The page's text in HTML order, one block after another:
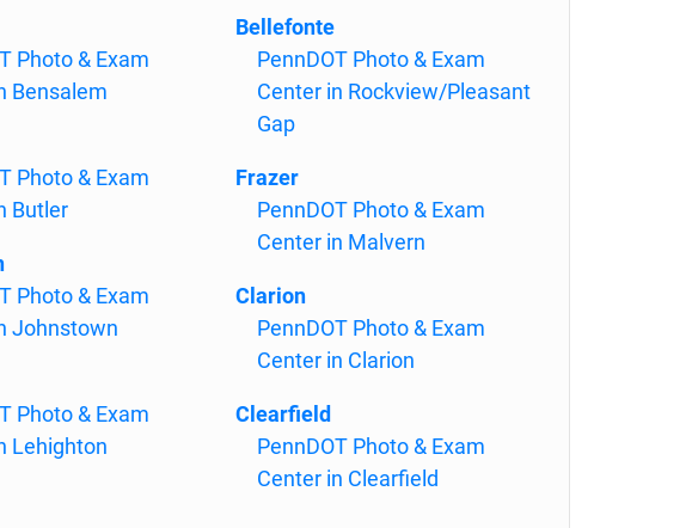
Photo & Exam
Bensalem
Photo & Exam
Butler
Photo & Exam
Johnstown
Photo & Exam
Lehighton
Bellefonte
PennDOT Photo & Exam
Center in Rockview/Pleasant
Gap
Frazer
PennDOT Photo & Exam
Center in Malvern
Clarion
PennDOT Photo & Exam
Center in Clarion
Clearfield
PennDOT Photo & Exam
Center in Clearfield